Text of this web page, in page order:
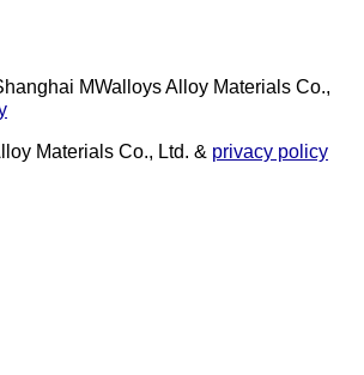
MWalloys Alloy Materials Co.,
Materials Co., Ltd. & privacy policy